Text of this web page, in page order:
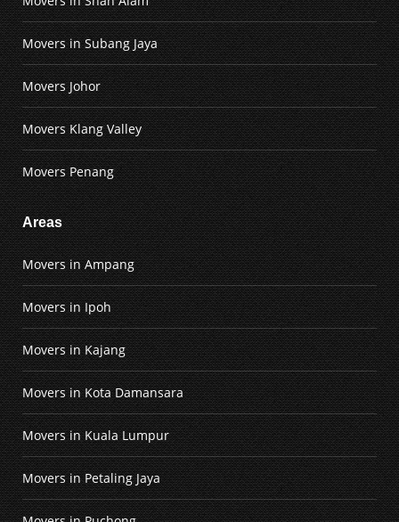
Movers in Subang Jaya
Movers Johor
Movers Klang Valley
Movers Penang
Areas
Movers in Ampang
Movers in Ipoh
Movers in Kajang
Movers in Kota Damansara
Movers in Kuala Lumpur
Movers in Petaling Jaya